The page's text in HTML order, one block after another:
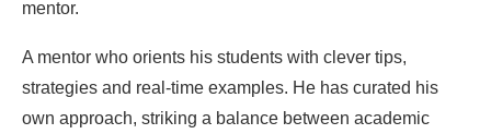
mentor.
A mentor who orients his students with clever tips,
strategies and real-time examples. He has curated his
own approach, striking a balance between academic